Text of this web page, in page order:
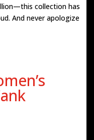
collection has
And never apologize